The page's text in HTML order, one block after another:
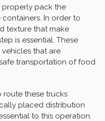
properly pack the
In order to
texture that make
is essential. These
that are
transportation of food
route these trucks
placed distribution
to this operation.